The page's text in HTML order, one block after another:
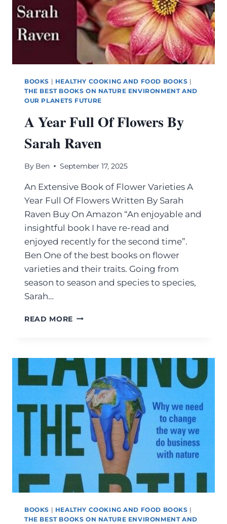
BOOKS | HEALTHY COOKING AND FOOD BOOKS |
THE BEST BOOKS ON NATURE ENVIRONMENT AND
OUR PLANETS FUTURE
A Year Full Of Flowers By
Sarah Raven
By Ben September 17, 2025
An Extensive Book of Flower Varieties A
Year Full Of Flowers Written By Sarah
Raven Buy On Amazon “An enjoyable and
insightful book I have re-read and
enjoyed recently for the second time”.
Ben One of the best books on flower
varieties and their traits. Going from
season to season and species to species,
Sarah…
READ MORE
BOOKS | HEALTHY COOKING AND FOOD BOOKS |
THE BEST BOOKS ON NATURE ENVIRONMENT AND